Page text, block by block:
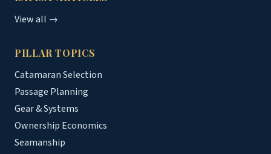
View all →
PILLAR TOPICS
Catamaran Selection
Passage Planning
Gear & Systems
Ownership Economics
Seamanship